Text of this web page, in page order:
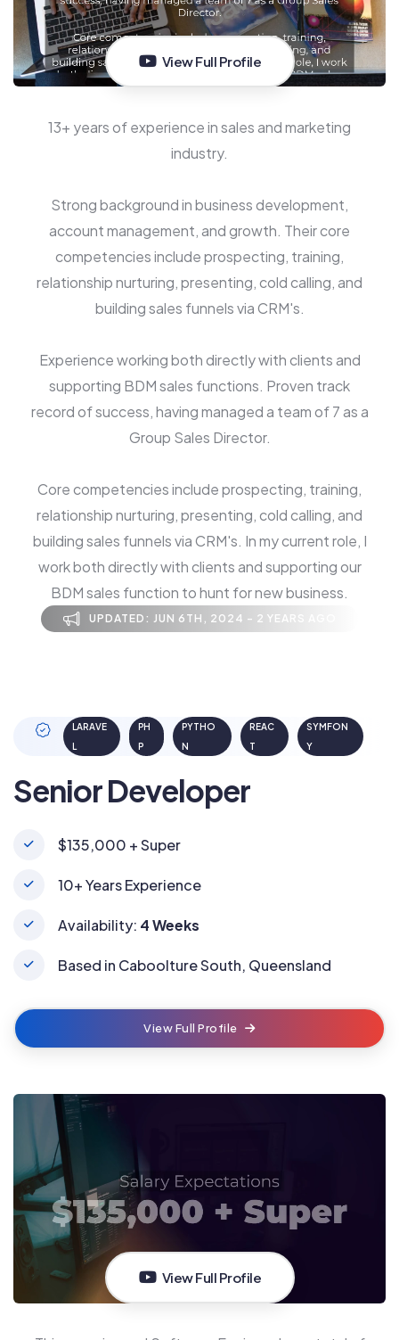
View Full Profile
13+ years of experience in sales and marketing
industry.
Strong background in business development,
account management, and growth. Their core
competencies include prospecting, training,
relationship nurturing, presenting, cold calling, and
building sales funnels via CRM's.
Experience working both directly with clients and
supporting BDM sales functions. Proven track
record of success, having managed a team of 7 as a
Group Sales Director.
Core competencies include prospecting, training,
relationship nurturing, presenting, cold calling, and
building sales funnels via CRM's. In my current role, I
work both directly with clients and supporting our
BDM sales function to hunt for new business.
UPDATED: JUN 6TH, 2024 - 2 YEARS AGO
LARAVE
L
PH
P
PYTHO
N
REAC
T
SYMFON
Y
Senior Developer
$135,000 + Super
10+ Years Experience
Availability: 4 Weeks
Based in Caboolture South, Queensland
View Full Profile
View Full Profile